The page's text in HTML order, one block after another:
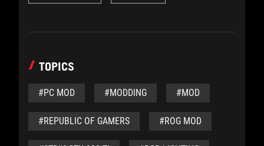
TOPICS
#PC MOD #MODDING #MOD
#REPUBLIC OF GAMERS #ROG MOD